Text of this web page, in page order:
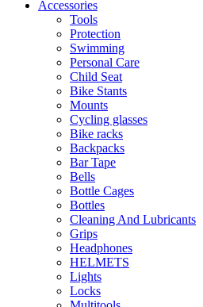
Accessories
Tools
Protection
Swimming
Personal Care
Child Seat
Bike Stants
Mounts
Cycling glasses
Bike racks
Backpacks
Bar Tape
Bells
Bottle Cages
Bottles
Cleaning And Lubricants
Grips
Headphones
HELMETS
Lights
Locks